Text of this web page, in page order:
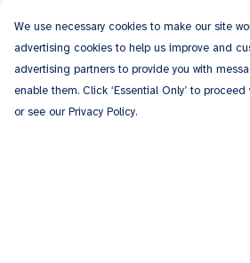
We use necessary cookies to make our site
advertising cookies to help us improve and
advertising partners to provide you with
enable them. Click ‘Essential Only’ to
or see our Privacy Policy.